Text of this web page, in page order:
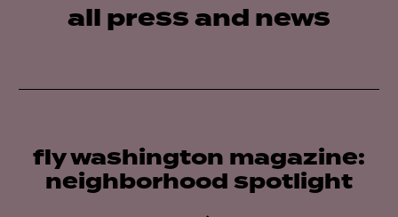
all press and news
fly washington magazine:
neighborhood spotlight